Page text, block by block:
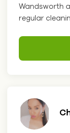
Wandsworth
regular